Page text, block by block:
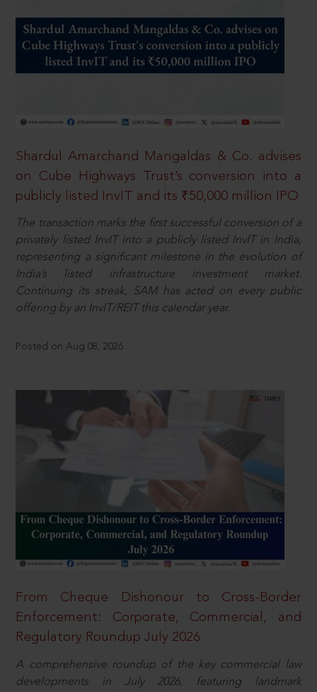
Shardul Amarchand Mangaldas & Co. advises
on Cube Highways Trust’s conversion into a
publicly listed InvIT and its ₹50,000 million IPO
The transaction marks the first successful conversion of a
privately listed InvIT into a publicly listed InvIT in India,
representing a significant milestone in the evolution of
India’s listed infrastructure investment market.
Continuing its streak, SAM has acted on every public
offering by an InvIT/REIT this calendar year.
Posted on Aug 08, 2026
From Cheque Dishonour to Cross-Border
Enforcement: Corporate, Commercial, and
Regulatory Roundup July 2026
A comprehensive roundup of the key commercial law
developments in July 2026, featuring landmark